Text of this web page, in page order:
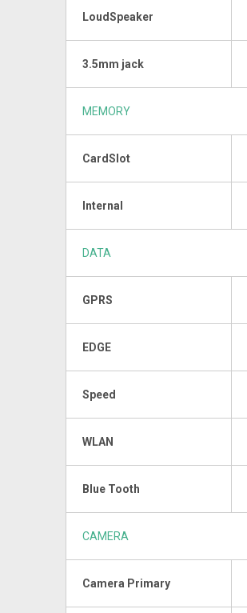
LoudSpeaker
3.5mm jack
MEMORY
CardSlot
Internal
DATA
GPRS
EDGE
Speed
WLAN
Blue Tooth
CAMERA
Camera Primary